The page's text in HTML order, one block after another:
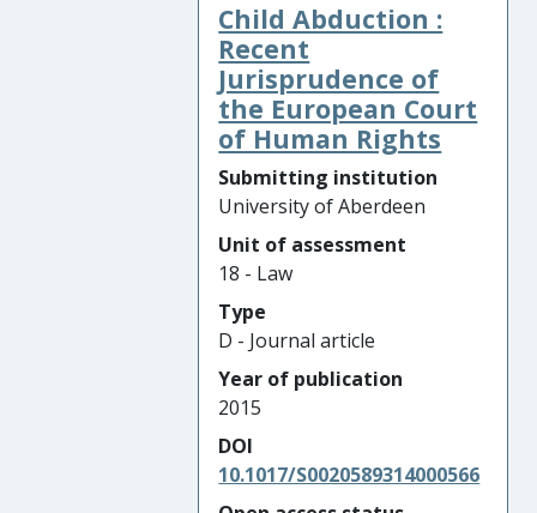
Child Abduction :
Recent
Jurisprudence of
the European Court
of Human Rights
Submitting institution
University of Aberdeen
Unit of assessment
18 - Law
Type
D - Journal article
Year of publication
2015
DOI
10.1017/S0020589314000566